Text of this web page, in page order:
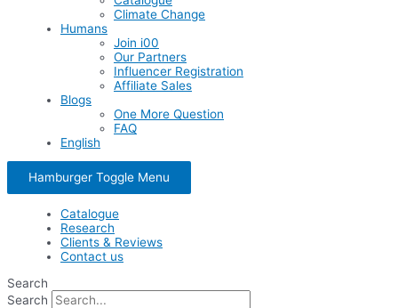
Climate Change
Humans
Join i00
Our Partners
Influencer Registration
Affiliate Sales
Blogs
One More Question
FAQ
English
Hamburger Toggle Menu
Catalogue
Research
Clients & Reviews
Contact us
Search
Search